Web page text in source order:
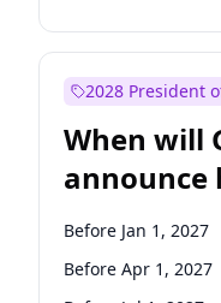
2028 President
When will
announce
candidacy?
Before Jan 1, 2027
Before Apr 1, 2027